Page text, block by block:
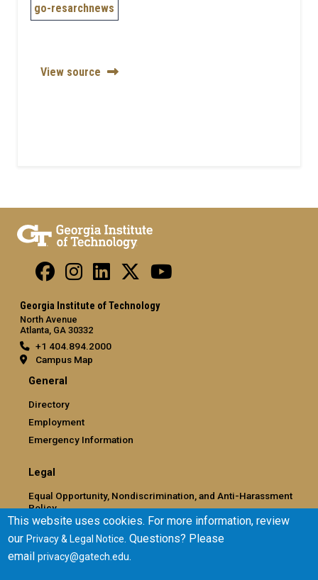
go-resarchnews
View source
Georgia Institute of Technology
North Avenue
Atlanta, GA 30332
+1 404.894.2000
Campus Map
General
Directory
Employment
Emergency Information
Legal
Equal Opportunity, Nondiscrimination, and Anti-Harassment
Policy
Legal & Privacy Information
Human Trafficking Notice
Title IX/Sexual Misconduct
This website uses cookies. For more information, review
ourPrivacy & Legal Notice. Questions? Please
emailprivacy@gatech.edu.